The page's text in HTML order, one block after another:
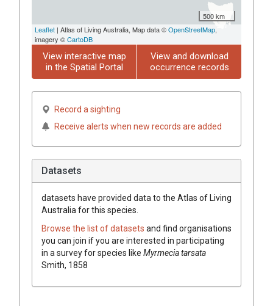
500 km
Leaflet | Atlas of Living Australia, Map data ©OpenStreetMap,
imagery ©CartoDB
View interactive map
in the Spatial Portal
View and download
occurrence records
Record a sighting
Receive alerts when new records are added
Datasets
datasets have provided data to the Atlas of Living
Australia for this species.
Browse the list of datasets and find organisations
you can join if you are interested in participating
in a survey for species like Myrmecia tarsata
Smith, 1858